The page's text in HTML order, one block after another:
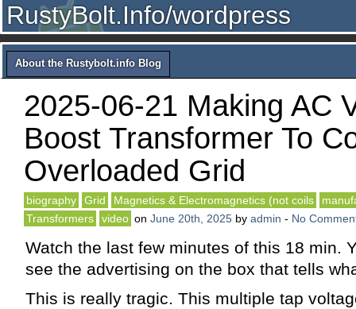
RustyBolt.Info/wordpress
About the Rustybolt.info Blog
2025-06-21 Making AC
Boost Transformer To
Overloaded Grid
biography Grid Magnetics & Electromagnetics (not coils
Transformers
video on June 20th, 2025 by admin - No
Watch the last few minutes of this 18 min.
see the advertising on the box that tells
This is really tragic. This multiple tap